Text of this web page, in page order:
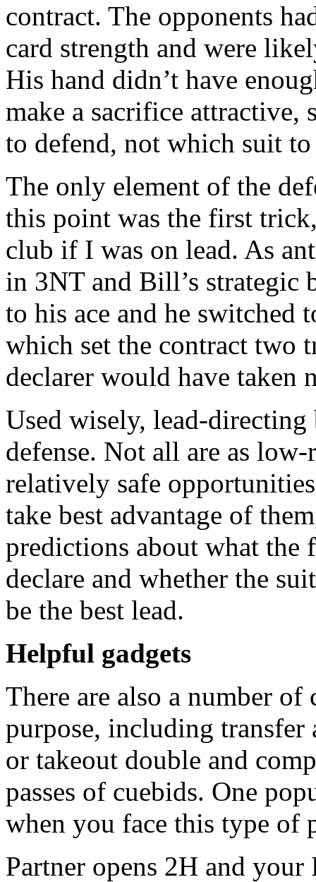
contract. The opponents
card strength and were
His hand didn’t have
make a sacrifice attractive,
to defend, not which suit to
The only element of the
this point was the first
club if I was on lead. As
in 3NT and Bill’s
to his ace and he switched
which set the contract two
declarer would have taken
Used wisely, lead-
defense. Not all are as
relatively safe
take best advantage of
predictions about what
declare and whether the
be the best lead.
Helpful gadgets
There are also a number
purpose, including transfer
or takeout double and
passes of cuebids. One
when you face this type of
Partner opens 2H and